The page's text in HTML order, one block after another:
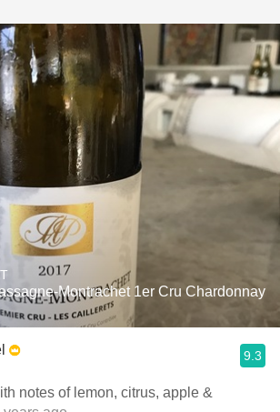
Montrachet 1er Cru Chardonnay
9.3
notes of lemon, citrus, apple &